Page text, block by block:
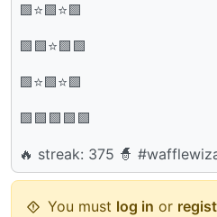
🟩⭐🟩⭐🟩
🟩🟩⭐🟩🟩
🟩⭐🟩⭐🟩
🟩🟩🟩🟩🟩
🔥 streak: 375 🧙
You must log in or